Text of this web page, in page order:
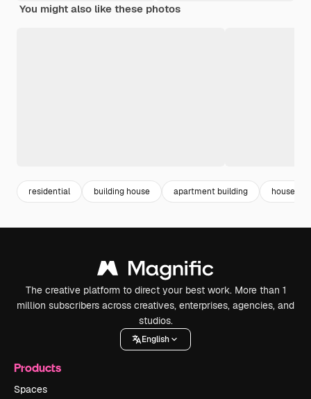
You might also like these photos
residential building house apartment building house
The creative platform to direct your best work. More than 1
million subscribers across creatives, enterprises, agencies, and
studios.
English
Products
Spaces